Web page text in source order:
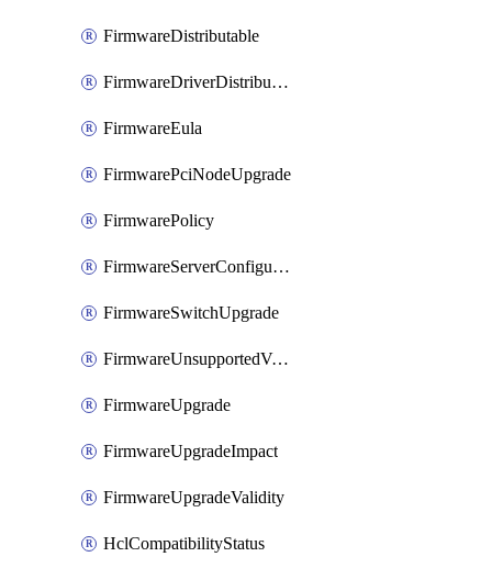
FirmwareDistributable
FirmwareDriverDistributable
FirmwareEula
FirmwarePciNodeUpgrade
FirmwarePolicy
FirmwareServerConfigurationUtilityDistributable
FirmwareSwitchUpgrade
FirmwareUnsupportedVersionUpgrade
FirmwareUpgrade
FirmwareUpgradeImpact
FirmwareUpgradeValidity
HclCompatibilityStatus